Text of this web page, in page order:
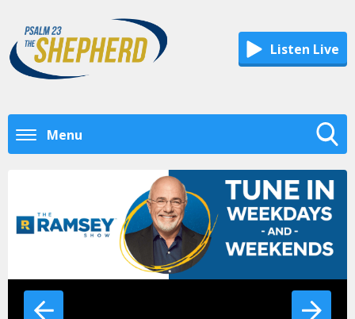
Listen Live
Menu
Toggle
Search
Visibility